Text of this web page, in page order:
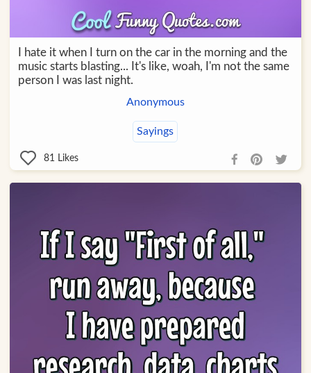
I hate it when I turn on the car in the morning and the
music starts blasting... It's like, woah, I'm not the same
person I was last night.
Anonymous
Sayings
81 Likes